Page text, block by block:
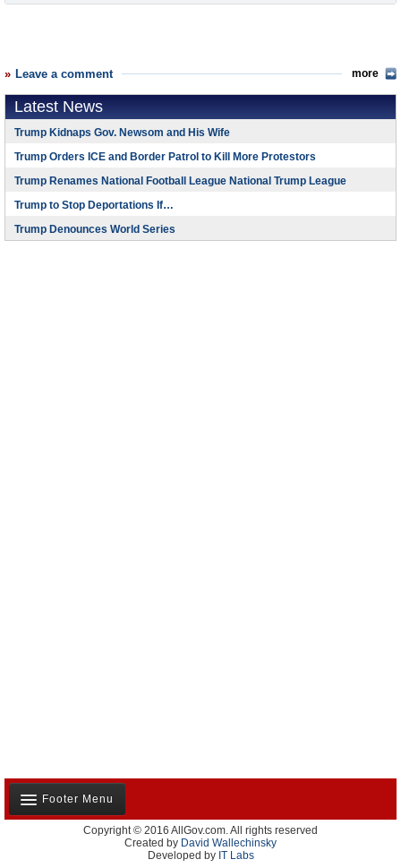
Leave a comment more
Latest News
Trump Kidnaps Gov. Newsom and His Wife
Trump Orders ICE and Border Patrol to Kill More Protestors
Trump Renames National Football League National Trump League
Trump to Stop Deportations If…
Trump Denounces World Series
Footer Menu
About Us
Contact Us
Copyright © 2016 AllGov.com. All rights reserved
Created by David Wallechinsky
Developed by IT Labs